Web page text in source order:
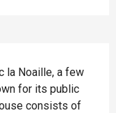
la Noaille, a few
for its public
consists of